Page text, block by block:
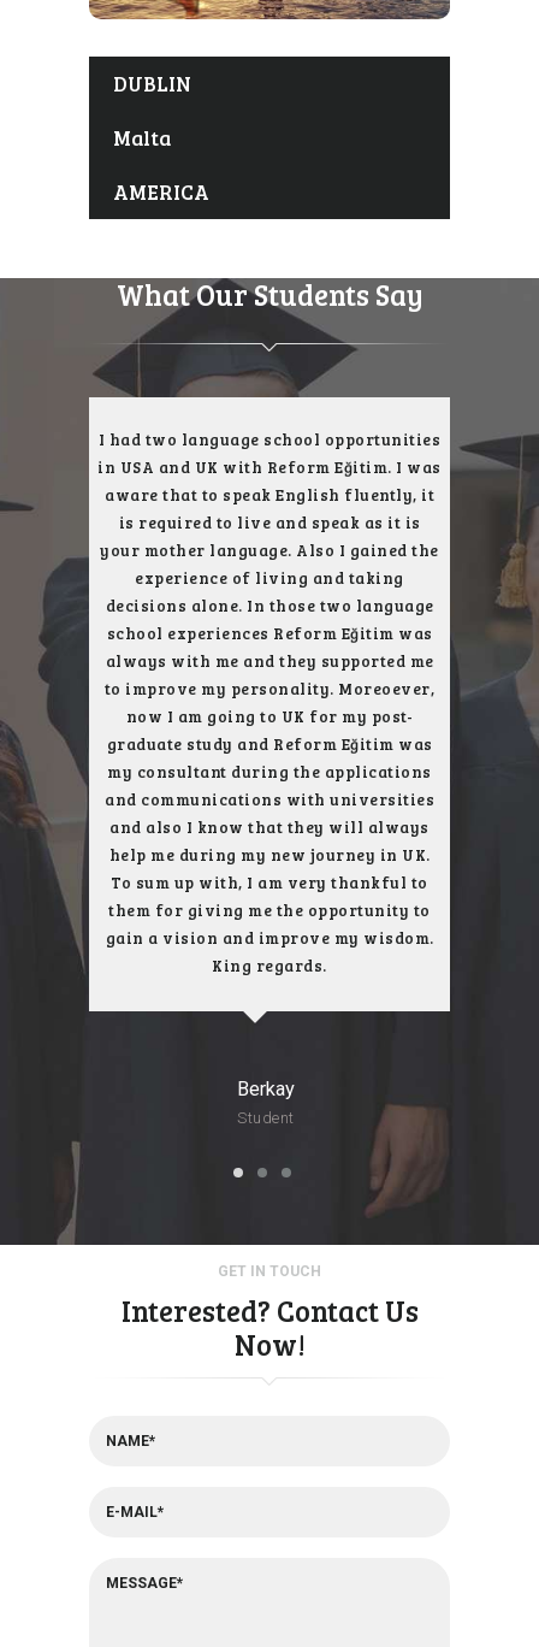
DUBLIN
Malta
AMERICA
What Our Students Say
better
I had two language school opportunities
in USA and UK with Reform Eğitim. I was
aware that to speak English fluently, it
is required to live and speak as it is
your mother language. Also I gained the
experience of living and taking
decisions alone. In those two language
school experiences Reform Eğitim was
always with me and they supported me
to improve my personality. Moreoever,
now I am going to UK for my post-
graduate study and Reform Eğitim was
my consultant during the applications
and communications with universities
and also I know that they will always
help me during my new journey in UK.
To sum up with, I am very thankful to
them for giving me the opportunity to
gain a vision and improve my wisdom.
King regards.
Berkay
Student
I
English
who
next
get
only
school,
GET IN TOUCH
Interested? Contact Us
Now!